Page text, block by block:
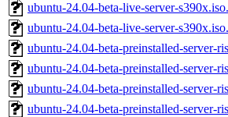
ubuntu-24.04-beta-live-server-
ubuntu-24.04-beta-live-server-
ubuntu-24.04-beta-preinstalled-server-
ubuntu-24.04-beta-preinstalled-server-
ubuntu-24.04-beta-preinstalled-server-
ubuntu-24.04-beta-preinstalled-server-